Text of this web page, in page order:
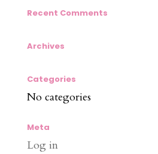
Recent Comments
Archives
Categories
No categories
Meta
Log in